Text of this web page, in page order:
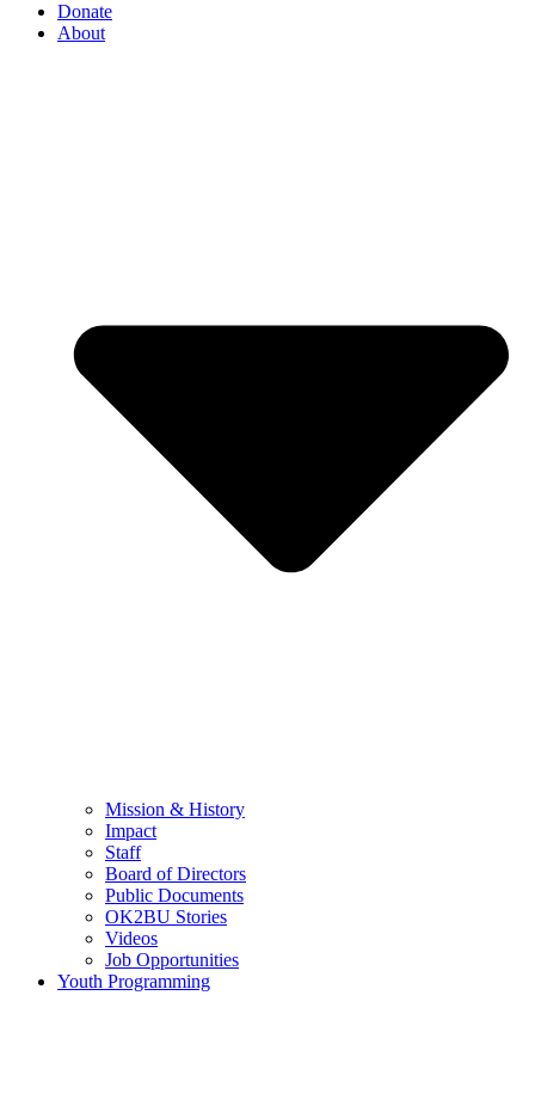
Donate
About
Mission & History
Impact
Staff
Board of Directors
Public Documents
OK2BU Stories
Videos
Job Opportunities
Youth Programming